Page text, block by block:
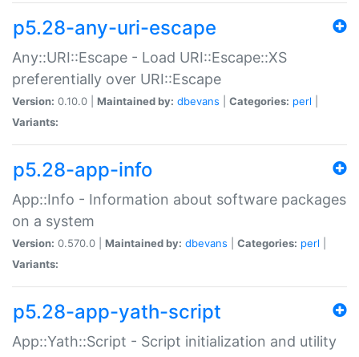
p5.28-any-uri-escape
Any::URI::Escape - Load URI::Escape::XS
preferentially over URI::Escape
Version: 0.10.0 | Maintained by: dbevans Categories: perl
Variants:
p5.28-app-info
App::Info - Information about software packages
on a system
Version: 0.570.0 | Maintained by: dbevans Categories: perl
Variants:
p5.28-app-yath-script
App::Yath::Script - Script initialization and utility